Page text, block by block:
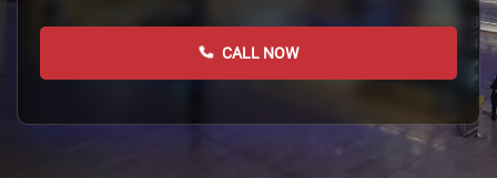
CALL NOW